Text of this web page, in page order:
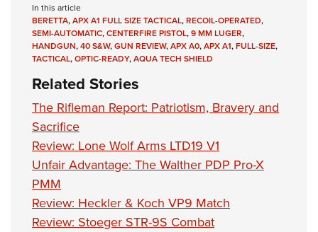
In this article
BERETTA,APX A1 FULL SIZE TACTICAL,RECOIL-OPERATED,
SEMI-AUTOMATIC,CENTERFIRE PISTOL,9 MM LUGER,
HANDGUN,40 S&W,GUN REVIEW,APX A0,APX A1,FULL-SIZE,
TACTICAL,OPTIC-READY,AQUA TECH SHIELD
Related Stories
The Rifleman Report: Patriotism, Bravery and
Sacrifice
Review: Lone Wolf Arms LTD19 V1
Unfair Advantage: The Walther PDP Pro-X
PMM
Review: Heckler & Koch VP9 Match
Review: Stoeger STR-9S Combat